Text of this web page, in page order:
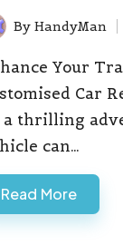
By HandyMan
Your
Car
a thrilling
can…
Read More